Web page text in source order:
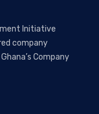
Initiative
company
Company